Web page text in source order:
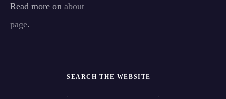
Read more on about
page.
SEARCH THE WEBSITE